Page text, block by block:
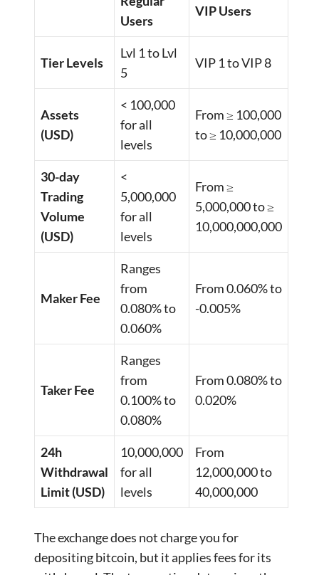
Users
VIP Users
Tier Levels
Lvl 1 to Lvl
5
VIP 1 to VIP 8
Assets
(USD)
< 100,000
for all
levels
From ≥ 100,000
to ≥ 10,000,000
30-day
Trading
Volume
(USD)
<
5,000,000
for all
levels
From ≥
5,000,000 to ≥
10,000,000,000
Maker Fee
Ranges
from
0.080% to
0.060%
From 0.060% to
-0.005%
Taker Fee
Ranges
from
0.100% to
0.080%
From 0.080% to
0.020%
24h
Withdrawal
Limit (USD)
10,000,000
for all
levels
From
12,000,000 to
40,000,000
The exchange does not charge you for
depositing bitcoin, but it applies fees for its